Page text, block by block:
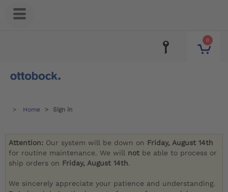
0
Home Sign in
Attention: Our system will be down on Friday, August 14th
for routine maintenance. We will not be able to process or
ship orders on Friday, August 14th.
We sincerely appreciate your patience and understanding.